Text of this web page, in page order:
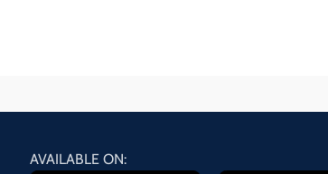
AVAILABLE ON: